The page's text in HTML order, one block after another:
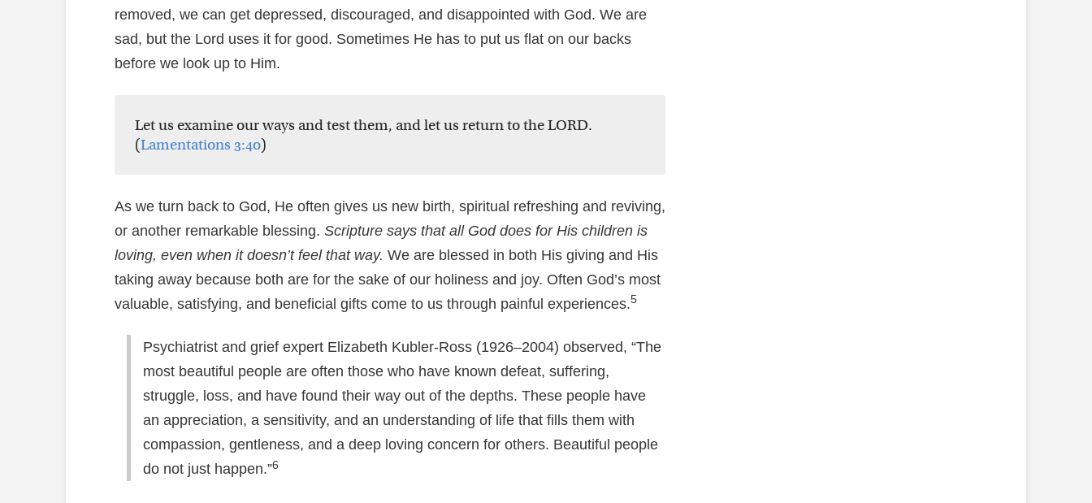
removed, we can get depressed, discouraged, and disappointed with God. We are
sad, but the Lord uses it for good. Sometimes He has to put us flat on our backs
before we look up to Him.
Let us examine our ways and test them, and let us return to the LORD.
(Lamentations 3:40)
As we turn back to God, He often gives us new birth, spiritual refreshing and reviving,
or another remarkable blessing. Scripture says that all God does for His children is
loving, even when it doesn’t feel that way. We are blessed in both His giving and His
taking away because both are for the sake of our holiness and joy. Often God’s most
valuable, satisfying, and beneficial gifts come to us through painful experiences.5
Psychiatrist and grief expert Elizabeth Kubler-Ross (1926–2004) observed, “The
most beautiful people are often those who have known defeat, suffering,
struggle, loss, and have found their way out of the depths. These people have
an appreciation, a sensitivity, and an understanding of life that fills them with
compassion, gentleness, and a deep loving concern for others. Beautiful people
do not just happen.”6